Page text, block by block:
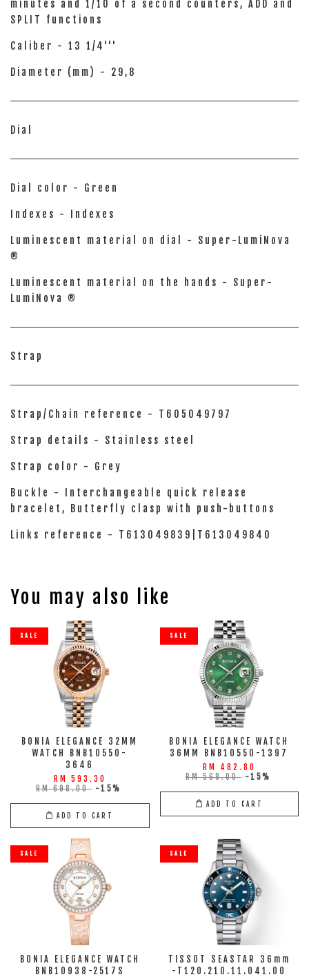
minutes and 1/10 of a second counters, ADD and
SPLIT functions
Caliber - 13 1/4'''
Diameter (mm) - 29,8
Dial
Dial color - Green
Indexes - Indexes
Luminescent material on dial - Super-LumiNova
®
Luminescent material on the hands - Super-
LumiNova ®
Strap
Strap/Chain reference - T605049797
Strap details - Stainless steel
Strap color - Grey
Buckle - Interchangeable quick release
bracelet, Butterfly clasp with push-buttons
Links reference - T613049839|T613049840
You may also like
SALE
BONIA ELEGANCE 32MM
WATCH BNB10550-
3646
RM 593.30
RM 698.00 -15%
ADD TO CART
SALE
BONIA ELEGANCE WATCH
36MM BNB10550-1397
RM 482.80
RM 568.00 -15%
ADD TO CART
SALE
BONIA ELEGANCE WATCH
BNB10938-2517S
SALE
TISSOT SEASTAR 36mm
-T120.210.11.041.00